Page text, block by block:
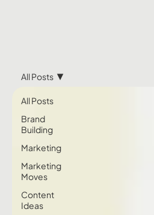
All Posts
Brand
Building
Marketing
Marketing
Moves
Content
Ideas
All Posts